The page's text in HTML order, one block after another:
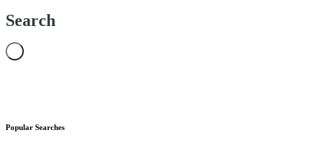
Search
Popular Searches